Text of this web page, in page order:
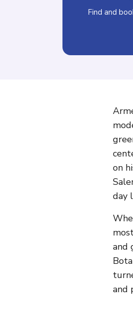
Find and
on
day
and
and